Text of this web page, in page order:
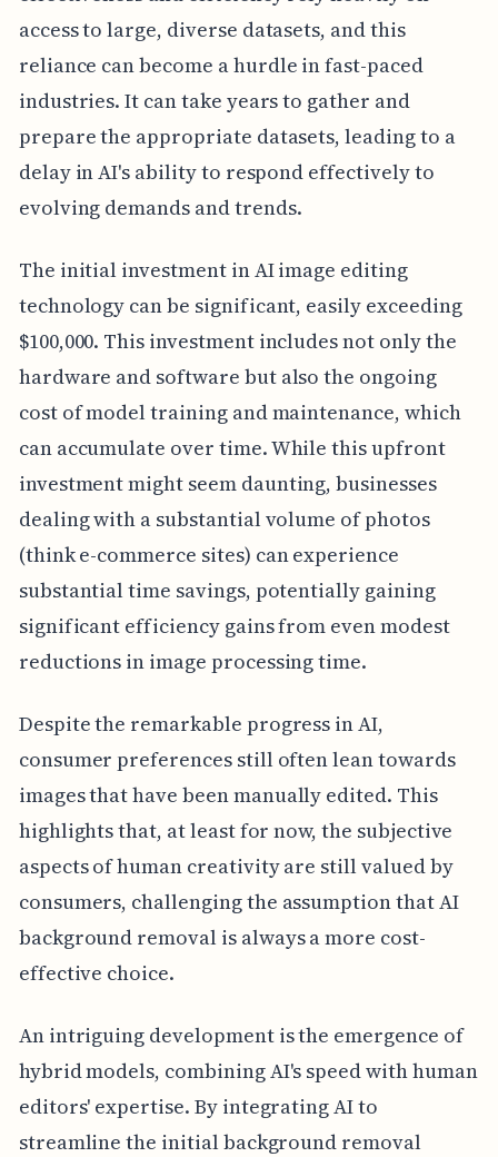
access to large, diverse datasets, and this
reliance can become a hurdle in fast-paced
industries. It can take years to gather and
prepare the appropriate datasets, leading to a
delay in AI's ability to respond effectively to
evolving demands and trends.
The initial investment in AI image editing
technology can be significant, easily exceeding
$100,000. This investment includes not only the
hardware and software but also the ongoing
cost of model training and maintenance, which
can accumulate over time. While this upfront
investment might seem daunting, businesses
dealing with a substantial volume of photos
(think e-commerce sites) can experience
substantial time savings, potentially gaining
significant efficiency gains from even modest
reductions in image processing time.
Despite the remarkable progress in AI,
consumer preferences still often lean towards
images that have been manually edited. This
highlights that, at least for now, the subjective
aspects of human creativity are still valued by
consumers, challenging the assumption that AI
background removal is always a more cost-
effective choice.
An intriguing development is the emergence of
hybrid models, combining AI's speed with human
editors' expertise. By integrating AI to
streamline the initial background removal